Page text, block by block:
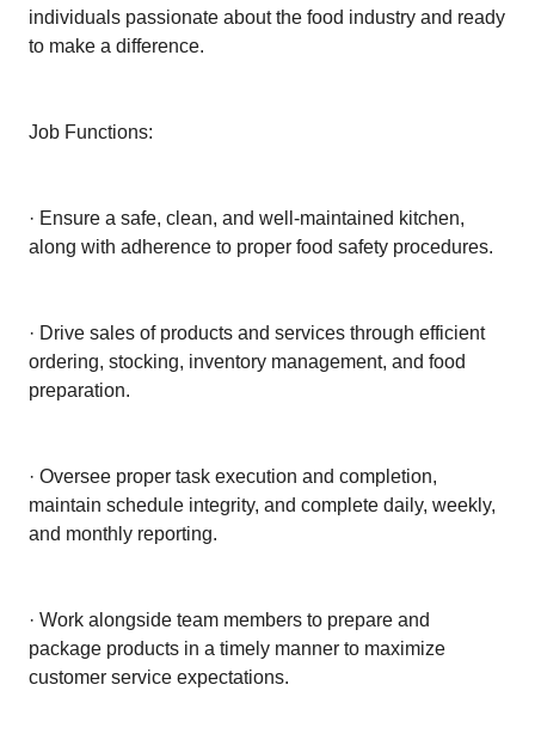
individuals passionate about the food industry and ready
to make a difference.
Job Functions:
· Ensure a safe, clean, and well-maintained kitchen,
along with adherence to proper food safety procedures.
· Drive sales of products and services through efficient
ordering, stocking, inventory management, and food
preparation.
· Oversee proper task execution and completion,
maintain schedule integrity, and complete daily, weekly,
and monthly reporting.
· Work alongside team members to prepare and
package products in a timely manner to maximize
customer service expectations.